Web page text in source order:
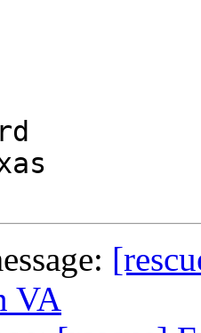
VA